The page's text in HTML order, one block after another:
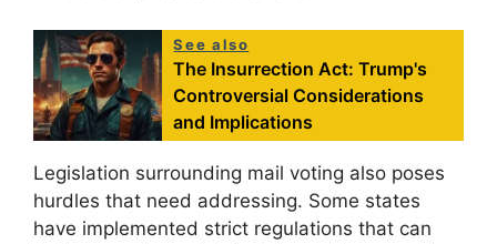
See also
The Insurrection Act: Trump's
Controversial Considerations
and Implications
Legislation surrounding mail voting also poses
hurdles that need addressing. Some states
have implemented strict regulations that can